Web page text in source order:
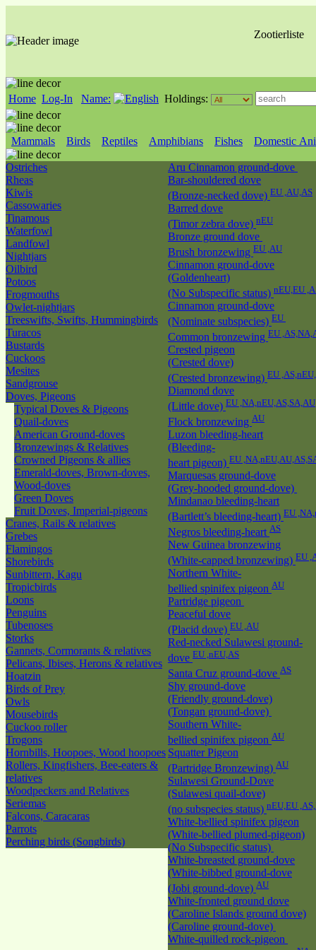
Zootierliste
Home Log-In Name: Holdings:
Mammals Birds Reptiles Amphibians Fishes Domestic
Ostriches
Rheas
Kiwis
Cassowaries
Tinamous
Waterfowl
Landfowl
Nightjars
Oilbird
Potoos
Frogmouths
Owlet-nightjars
Treeswifts, Swifts, Hummingbirds
Turacos
Bustards
Cuckoos
Mesites
Sandgrouse
Doves, Pigeons
Typical Doves & Pigeons
Quail-doves
American Ground-doves
Bronzewings & Relatives
Crowned Pigeons & allies
Emerald-doves, Brown-doves,
Wood-doves
Green Doves
Fruit Doves, Imperial-pigeons
Cranes, Rails & relatives
Grebes
Flamingos
Shorebirds
Sunbittern, Kagu
Tropicbirds
Loons
Penguins
Tubenoses
Storks
Gannets, Cormorants & relatives
Pelicans, Ibises, Herons & relatives
Hoatzin
Birds of Prey
Owls
Mousebirds
Cuckoo roller
Trogons
Hornbills, Hoopoes, Wood hoopoes
Rollers, Kingfishers, Bee-eaters &
relatives
Woodpeckers and Relatives
Seriemas
Falcons, Caracaras
Parrots
Perching birds (Songbirds)
Aru Cinnamon ground-dove
Bar-shouldered dove
(Bronze-necked dove) EU ,AU,AS
Barred dove
(Timor zebra dove) nEU
Bronze ground dove
Brush bronzewing EU ,AU
Cinnamon ground-dove
(Goldenheart)
(No Subspecific status) nEU,EU
Cinnamon ground-dove
(Nominate subspecies) EU
Common bronzewing EU
Crested pigeon
(Crested dove)
(Crested bronzewing) EU
Diamond dove
(Little dove) EU ,NA,nEU,AS,SA,AU
Flock bronzewing AU
Luzon bleeding-heart
(Bleeding-
heart pigeon) EU
Marquesas ground-dove
(Grey-hooded ground-dove)
Mindanao bleeding-heart
(Bartlett’s bleeding-heart) EU
Negros bleeding-heart AS
New Guinea bronzewing
(White-capped bronzewing) EU
Northern White-
bellied spinifex pigeon AU
Partridge pigeon
Peaceful dove
(Placid dove) EU ,AU
Red-necked Sulawesi ground-
dove EU ,nEU,AS
Santa Cruz ground-dove AS
Shy ground-dove
(Friendly ground-dove)
(Tongan ground-dove)
Southern White-
bellied spinifex pigeon AU
Squatter Pigeon
(Partridge Bronzewing) AU
Sulawesi Ground-Dove
(Sulawesi quail-dove)
(no subspecies status) nEU,EU
White-bellied spinifex pigeon
(White-bellied plumed-pigeon)
(No Subspecific status)
White-breasted ground-dove
(White-bibbed ground-dove
(Jobi ground-dove) AU
White-fronted ground dove
(Caroline Islands ground dove)
(Caroline ground-dove)
White-quilled rock-pigeon